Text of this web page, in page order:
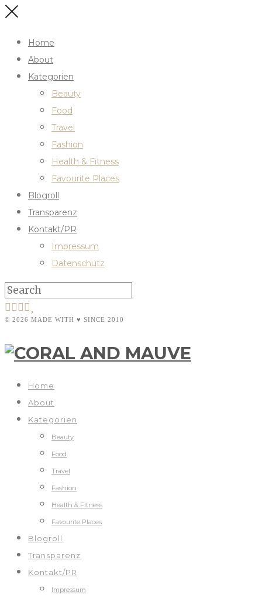
Home
About
Kategorien
Beauty
Food
Travel
Fashion
Health & Fitness
Favourite Places
Blogroll
Transparenz
Kontakt/PR
Impressum
Datenschutz
© 2026 MADE WITH ♥ SINCE 2010
Home
About
Kategorien
Beauty
Food
Travel
Fashion
Health & Fitness
Favourite Places
Blogroll
Transparenz
Kontakt/PR
Impressum